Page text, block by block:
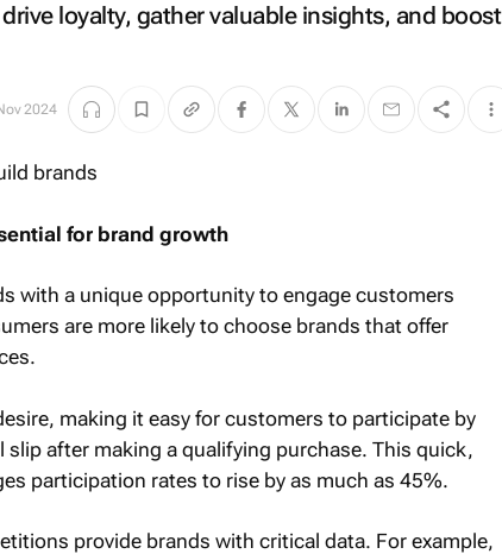
loyalty, gather valuable insights, and boost
2024
for brand growth
with a unique opportunity to engage customers
are more likely to choose brands that offer
making it easy for customers to participate by
after making a qualifying purchase. This quick,
participation rates to rise by as much as 45%.
provide brands with critical data. For example,